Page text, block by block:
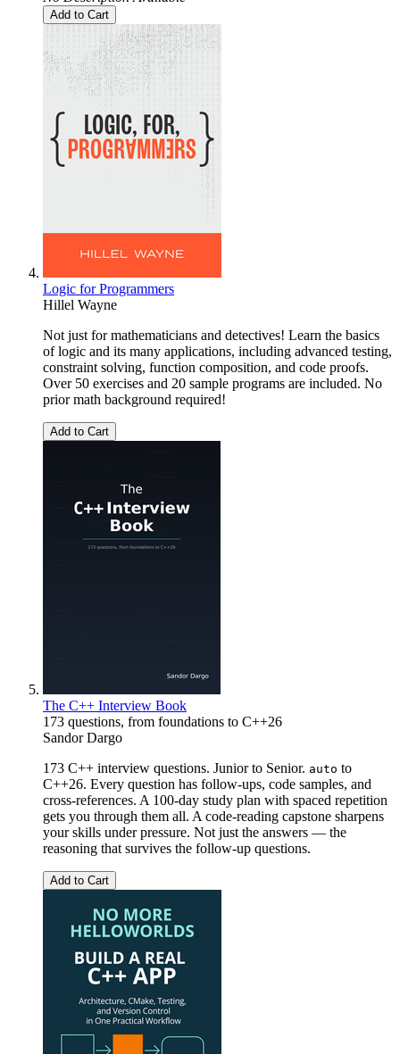
Add to Cart
Logic for Programmers
Hillel Wayne
Not just for mathematicians and detectives! Learn the basics
of logic and its many applications, including advanced testing,
constraint solving, function composition, and code proofs.
Over 50 exercises and 20 sample programs are included. No
prior math background required!
Add to Cart
The C++ Interview Book
173 questions, from foundations to C++26
Sandor Dargo
173 C++ interview questions. Junior to Senior. auto to
C++26. Every question has follow-ups, code samples, and
cross-references. A 100-day study plan with spaced repetition
gets you through them all. A code-reading capstone sharpens
your skills under pressure. Not just the answers — the
reasoning that survives the follow-up questions.
Add to Cart